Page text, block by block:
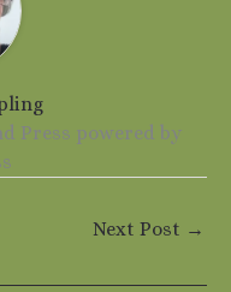
Press powered by
Next Post →